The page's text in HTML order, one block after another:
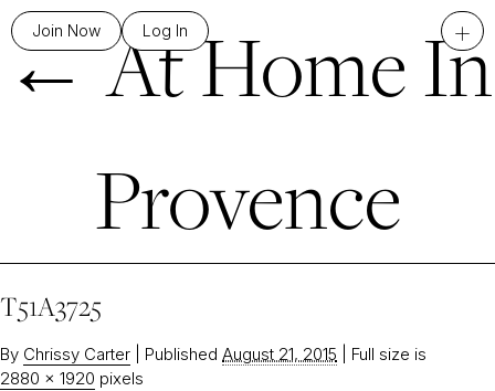
Join Now Log In +
←At Home In
Provence
T51A3725
By Chrissy Carter Published August 21, 2015
Full size is
2880 × 1920 pixels